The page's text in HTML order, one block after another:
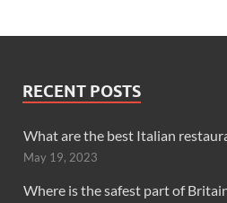
RECENT POSTS
What are the best Italian
May 19, 2023
Where is the safest part of